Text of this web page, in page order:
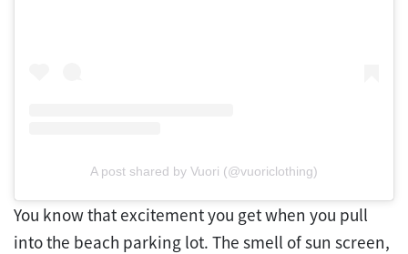
A post shared by Vuori (@vuoriclothing)
You know that excitement you get when you pull
into the beach parking lot. The smell of sun screen,